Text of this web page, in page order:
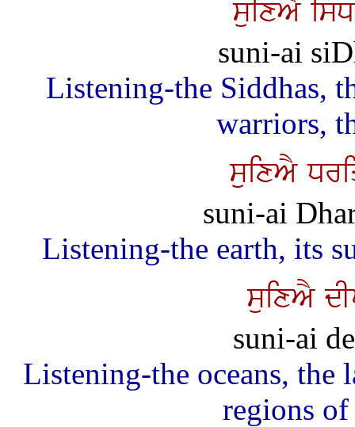
suixAY
suni-ai
Listening-the Siddhas,
warriors,
suixAY
suni-ai
Listening-the earth, its
suixAY
suni-ai
Listening-the oceans, the
regions